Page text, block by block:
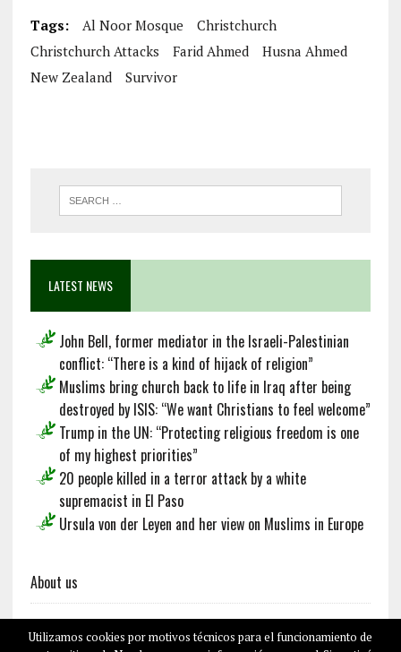
Tags: Al Noor Mosque
Christchurch
Christchurch Attacks
Farid Ahmed
Husna Ahmed
New Zealand
Survivor
LATEST NEWS
John Bell, former mediator in the Israeli-Palestinian
conflict: “There is a kind of hijack of religion”
Muslims bring church back to life in Iraq after being
destroyed by ISIS: “We want Christians to feel welcome”
Trump in the UN: “Protecting religious freedom is one
of my highest priorities”
20 people killed in a terror attack by a white
supremacist in El Paso
Ursula von der Leyen and her view on Muslims in Europe
About us
Español
Deutsch
Français
Utilizamos cookies por motivos técnicos para el funcionamiento de